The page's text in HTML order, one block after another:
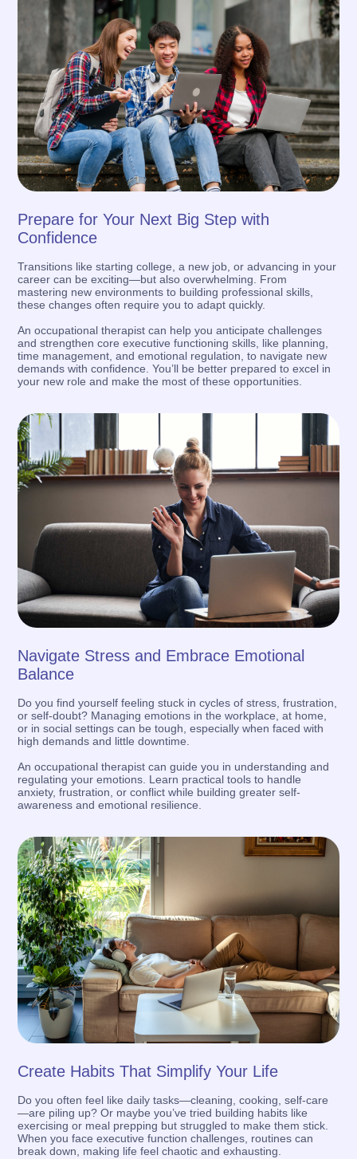
Prepare for Your Next Big Step with
Confidence
Transitions like starting college, a new job, or advancing in your
career can be exciting—but also overwhelming. From
mastering new environments to building professional skills,
these changes often require you to adapt quickly.
An occupational therapist can help you anticipate challenges
and strengthen core executive functioning skills, like planning,
time management, and emotional regulation, to navigate new
demands with confidence. You’ll be better prepared to excel in
your new role and make the most of these opportunities.
Navigate Stress and Embrace Emotional
Balance
Do you find yourself feeling stuck in cycles of stress, frustration,
or self-doubt? Managing emotions in the workplace, at home,
or in social settings can be tough, especially when faced with
high demands and little downtime.
An occupational therapist can guide you in understanding and
regulating your emotions. Learn practical tools to handle
anxiety, frustration, or conflict while building greater self-
awareness and emotional resilience.
Create Habits That Simplify Your Life
Do you often feel like daily tasks—cleaning, cooking, self-care
—are piling up? Or maybe you’ve tried building habits like
exercising or meal prepping but struggled to make them stick.
When you face executive function challenges, routines can
break down, making life feel chaotic and exhausting.